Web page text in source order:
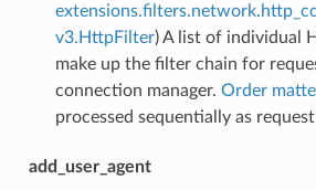
v3.HttpFilter) A list of individual
make up the filter chain for
connection manager. Order
processed sequentially as
add_user_agent